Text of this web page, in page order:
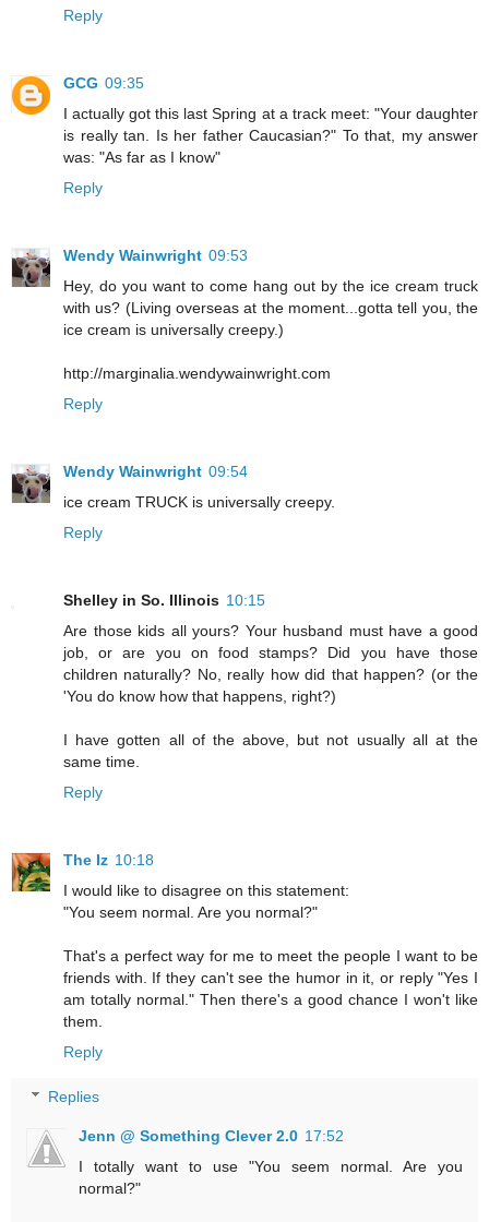
Reply
GCG 09:35
I actually got this last Spring at a track meet: "Your daughter
is really tan. Is her father Caucasian?" To that, my answer
was: "As far as I know"
Reply
Wendy Wainwright 09:53
Hey, do you want to come hang out by the ice cream truck
with us? (Living overseas at the moment...gotta tell you, the
ice cream is universally creepy.)
http://marginalia.wendywainwright.com
Reply
Wendy Wainwright 09:54
ice cream TRUCK is universally creepy.
Reply
Shelley in So. Illinois 10:15
Are those kids all yours? Your husband must have a good
job, or are you on food stamps? Did you have those
children naturally? No, really how did that happen? (or the
'You do know how that happens, right?)
I have gotten all of the above, but not usually all at the
same time.
Reply
The Iz 10:18
I would like to disagree on this statement:
"You seem normal. Are you normal?"
That's a perfect way for me to meet the people I want to be
friends with. If they can't see the humor in it, or reply "Yes I
am totally normal." Then there's a good chance I won't like
them.
Reply
Replies
Jenn @ Something Clever 2.0 17:52
I totally want to use "You seem normal. Are you
normal?"